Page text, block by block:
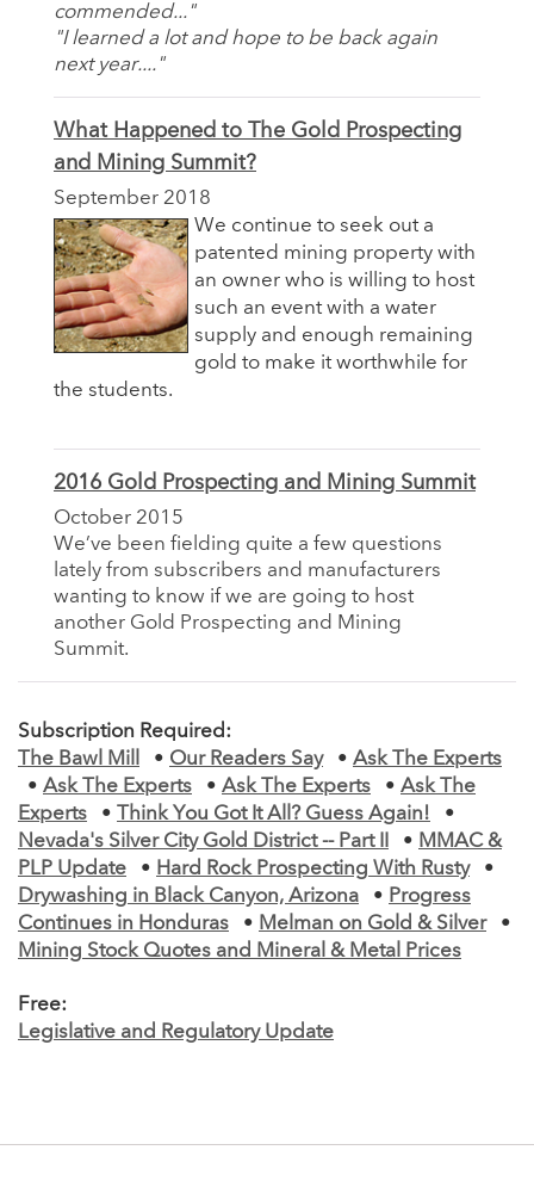
commended..."
"I learned a lot and hope to be back again
next year...."
What Happened to The Gold Prospecting
and Mining Summit?
September 2018
We continue to seek out a
patented mining property with
an owner who is willing to host
such an event with a water
supply and enough remaining
gold to make it worthwhile for
the students.
2016 Gold Prospecting and Mining Summit
October 2015
We’ve been fielding quite a few questions
lately from subscribers and manufacturers
wanting to know if we are going to host
another Gold Prospecting and Mining
Summit.
Subscription Required:
The Bawl Mill
• Our Readers Say • Ask The Experts
• Ask The Experts • Ask The Experts • Ask The
Experts
• Think You Got It All? Guess Again!
•
Nevada's Silver City Gold District -- Part II
• MMAC &
PLP Update
• Hard Rock Prospecting With Rusty
•
Drywashing in Black Canyon, Arizona
• Progress
Continues in Honduras
• Melman on Gold & Silver
•
Mining Stock Quotes and Mineral & Metal Prices
Free:
Legislative and Regulatory Update